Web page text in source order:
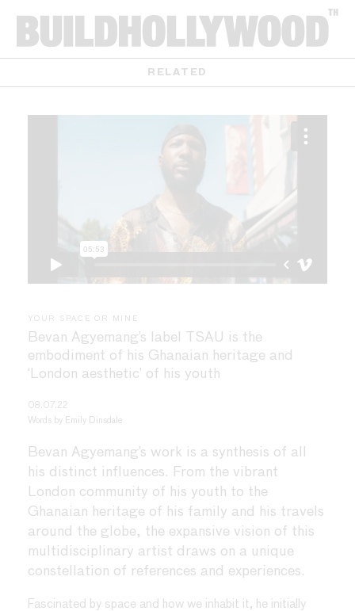
RELATED
YOUR SPACE OR MINE
Bevan Agyemang’s label TSAU is the
embodiment of his Ghanaian heritage and
‘London aesthetic’ of his youth
Bevan Agyemang’s work is a synthesis of all
his distinct influences. From the vibrant
London community of his youth to the
Ghanaian heritage of his family and his travels
around the globe, the expansive vision of this
multidisciplinary artist draws on a unique
constellation of references and experiences.
Fascinated by space and how we inhabit it, he initially
08.07.22
Words by Emily Dinsdale